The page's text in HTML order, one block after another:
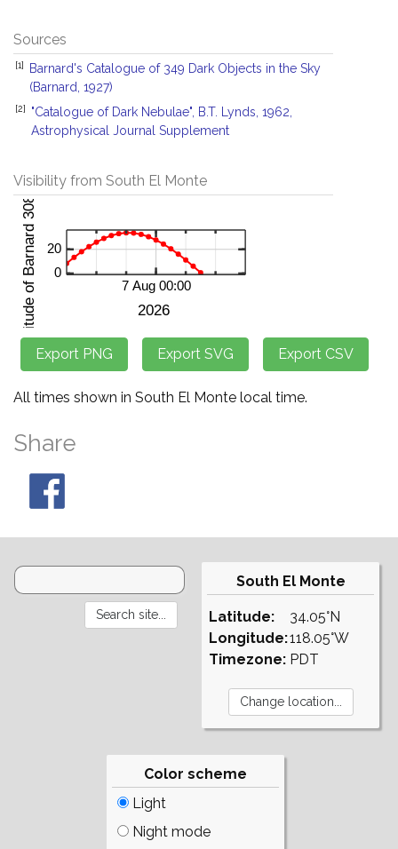
Sources
[1]
Barnard's Catalogue of 349 Dark Objects in the Sky
(Barnard, 1927)
[2]
"Catalogue of Dark Nebulae", B.T. Lynds, 1962,
Astrophysical Journal Supplement
Visibility from South El Monte
All times shown in South El Monte local time.
Share
South El Monte
Latitude:
Longitude:
Timezone:
34.05°N
118.05°W
PDT
Color scheme
Light
Night mode